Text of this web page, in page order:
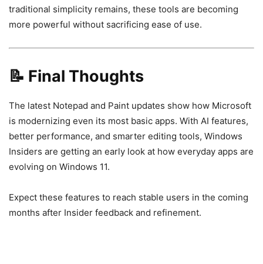
traditional simplicity remains, these tools are becoming
more powerful without sacrificing ease of use.
📝 Final Thoughts
The latest Notepad and Paint updates show how Microsoft
is modernizing even its most basic apps. With AI features,
better performance, and smarter editing tools, Windows
Insiders are getting an early look at how everyday apps are
evolving on Windows 11.
Expect these features to reach stable users in the coming
months after Insider feedback and refinement.